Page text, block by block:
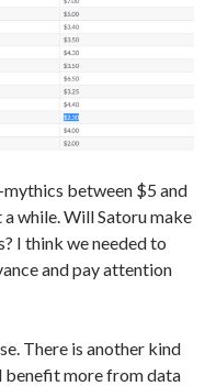
mythics between $5 and
while. Will Satoru make
I think we needed to
and pay attention
There is another kind
benefit more from data